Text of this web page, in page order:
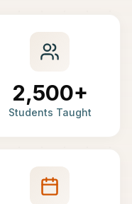
2,500+
Students Taught